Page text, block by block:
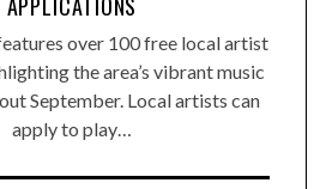
over 100 free local artist
the area’s vibrant music
September. Local artists can
apply to play…